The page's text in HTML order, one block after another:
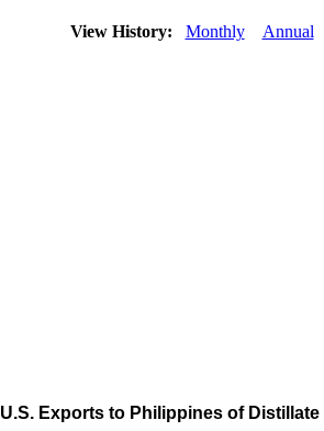
View History: Monthly Annual
U.S. Exports to Philippines of